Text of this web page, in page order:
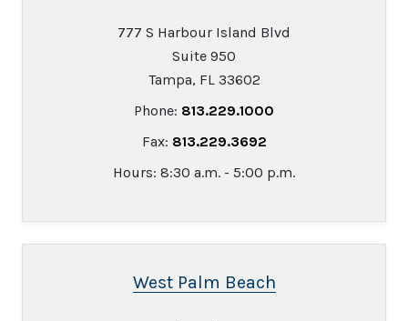
777 S Harbour Island Blvd
Suite 950
Tampa, FL 33602
Phone: 813.229.1000
Fax: 813.229.3692
Hours: 8:30 a.m. - 5:00 p.m.
West Palm Beach